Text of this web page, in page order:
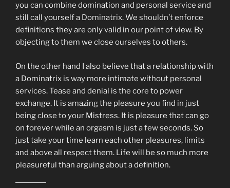
you can combine domination and personal service and
still call yourself a Dominatrix. We shouldn’t enforce
definitions they are only valid in our point of view. By
objecting to them we close ourselves to others.
On the other hand I also believe that a relationship with
a Dominatrix is way more intimate without personal
services. Tease and denial is the core to power
exchange. It is amazing the pleasure you find in just
being close to your Mistress. It is pleasure that can go
on forever while an orgasm is just a few seconds. So
just take your time learn each other pleasures, limits
and above all respect them. Life will be so much more
pleasureful than arguing about a definition.